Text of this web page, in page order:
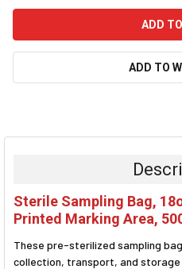
ADD TO
BOUGHT
ALL
SELECTED
TO CART
Sterile Sampling Bag,
Printed Marking Area,
These pre-sterilized sampling
collection, transport, and storage